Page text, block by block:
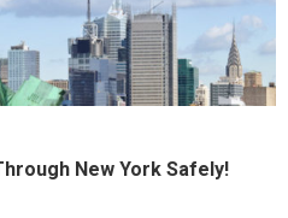
New York Safely!